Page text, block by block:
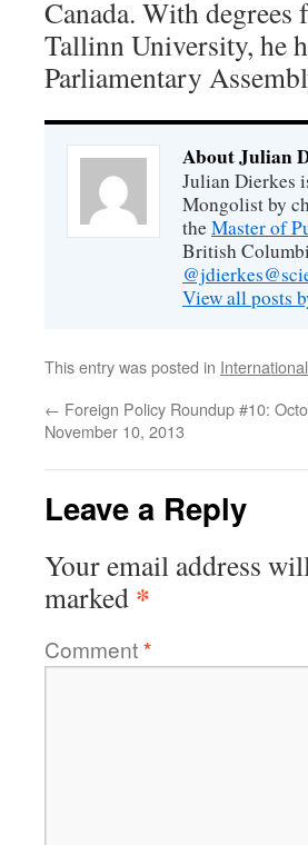
Canada. With
Tallinn University, he
Parliamentary
About Julian
Julian Dierkes
Mongolist by
theMaster of
British
View all posts
This entry was posted in
← Foreign Policy Roundup #10:
November 10, 2013
Leave a Reply
Your email address
marked *
Comment*